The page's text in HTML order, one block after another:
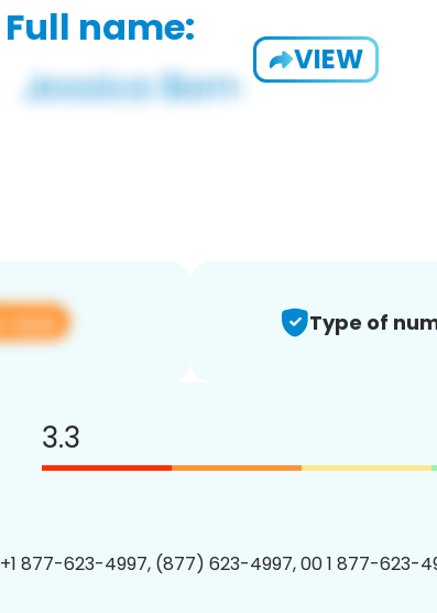
Full name:
VIEW
app Type of
3.3
+1 877-623-4997, (877) 623-4997, 00 1 877-623-